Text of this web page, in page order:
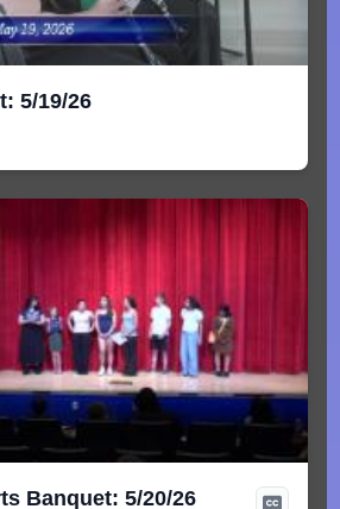
5/19/26
Banquet: 5/20/26